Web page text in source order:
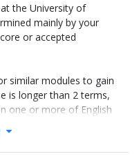
the University of
mainly by your
or accepted
similar modules to gain
is longer than 2 terms,
one or more of English
2 terms (You will study